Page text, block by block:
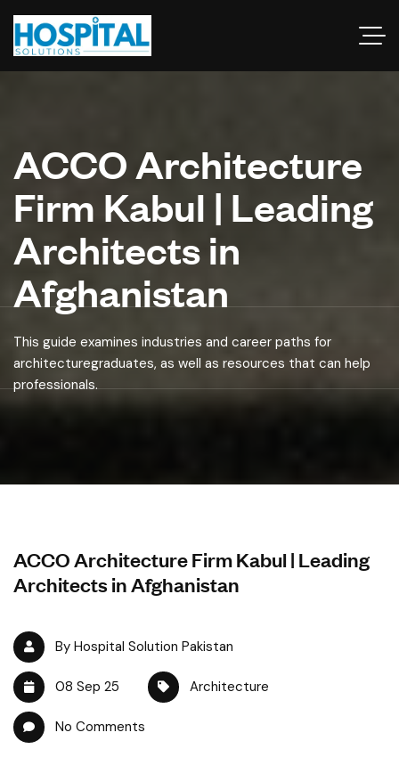
ACCO Architecture
Firm Kabul | Leading
Architects in
Afghanistan
This guide examines industries and career paths for
architecturegraduates, as well as resources that can help
professionals.
ACCO Architecture Firm Kabul | Leading
Architects in Afghanistan
By Hospital Solution Pakistan
08 Sep 25 Architecture
No Comments